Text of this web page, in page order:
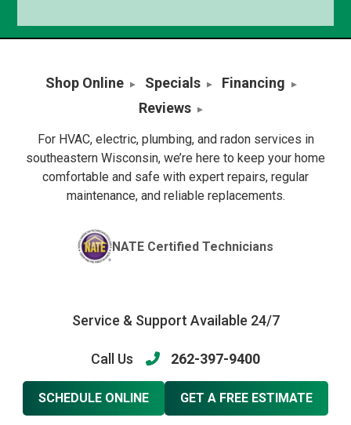
Shop Online Specials
Financing
Reviews
For HVAC, electric, plumbing, and radon services in
southeastern Wisconsin, we’re here to keep your home
comfortable and safe with expert repairs, regular
maintenance, and reliable replacements.
NATE Certified Technicians
Service & Support Available 24/7
Call Us 262-397-9400
SCHEDULE ONLINE GET A FREE ESTIMATE